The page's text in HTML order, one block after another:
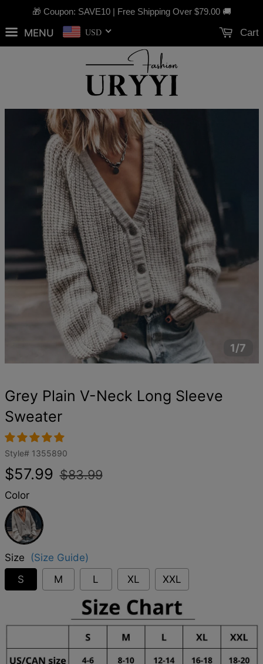
🎁 Coupon: SAVE10 | Free Shipping Over $79.00🚚
MENU USD Cart
1/7
Grey Plain V-Neck Long Sleeve
Sweater
Style# 1355890
Regular
$57.99
Sale
$83.99
Color
Grey
Size
(Size Guide)
S
M L XL XXL